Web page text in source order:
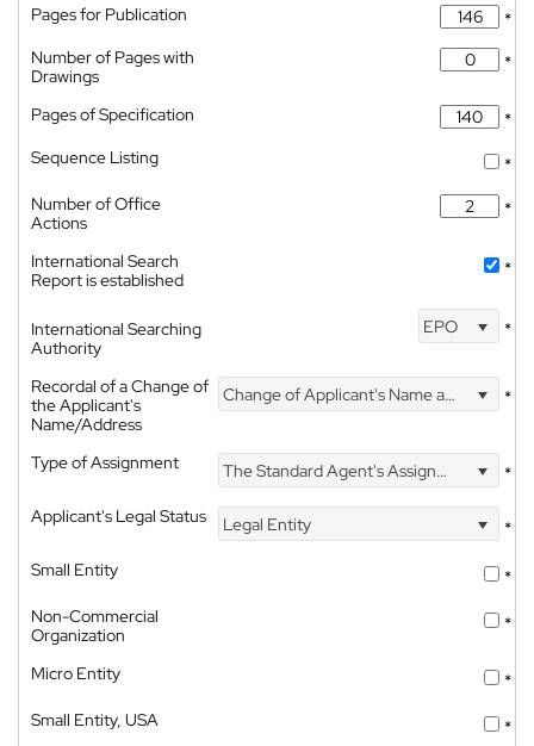
Pages for Publication
*
Number of Pages with
Drawings
*
Pages of Specification
*
Sequence Listing
*
Number of Office
Actions
*
International Search
Report is established
*
International Searching
Authority
EPO *
Recordal of a Change of
the Applicant's
Name/Address
Change of Applicant's Name and Address *
Type of Assignment The Standard Agent's Assignment
*
Applicant's Legal Status
Legal Entity
*
Small Entity
*
Non-Commercial
Organization
*
Micro Entity
*
Small Entity, USA
*